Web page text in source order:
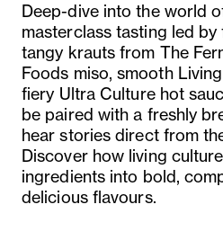
Deep-dive into the world
masterclass tasting led by
tangy krauts from The
Foods miso, smooth
fiery Ultra Culture hot
be paired with a freshly
hear stories direct from
Discover how living
ingredients into bold,
delicious flavours.